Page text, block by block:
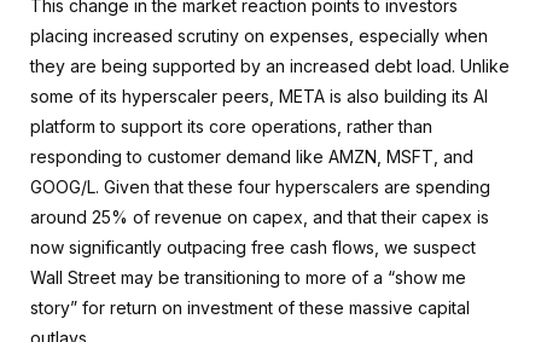
This change in the market reaction points to investors
placing increased scrutiny on expenses, especially when
they are being supported by an increased debt load. Unlike
some of its hyperscaler peers, META is also building its AI
platform to support its core operations, rather than
responding to customer demand like AMZN, MSFT, and
GOOG/L. Given that these four hyperscalers are spending
around 25% of revenue on capex, and that their capex is
now significantly outpacing free cash flows, we suspect
Wall Street may be transitioning to more of a “show me
story” for return on investment of these massive capital
outlays.